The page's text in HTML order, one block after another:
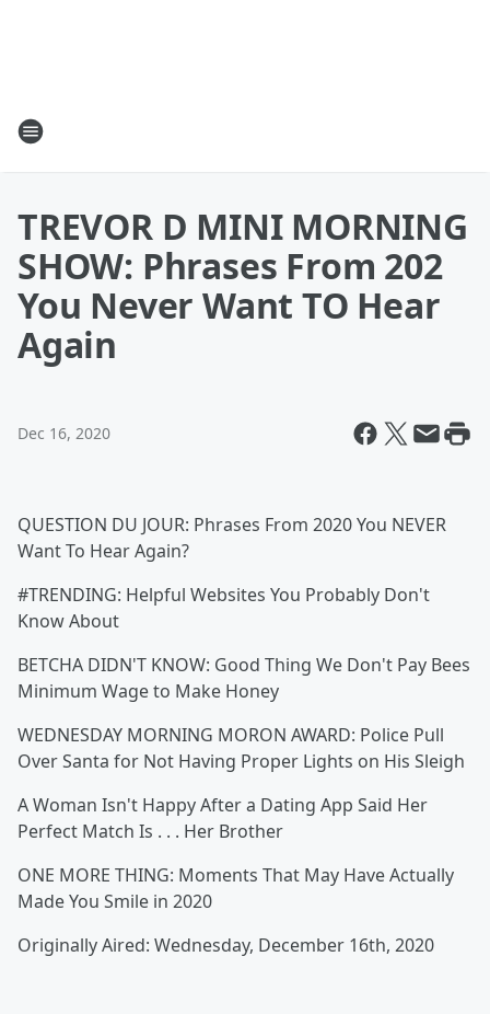
TREVOR D MINI MORNING
SHOW: Phrases From 202
You Never Want TO Hear
Again
Dec 16, 2020
QUESTION DU JOUR: Phrases From 2020 You NEVER
Want To Hear Again?
#TRENDING: Helpful Websites You Probably Don't
Know About
BETCHA DIDN'T KNOW: Good Thing We Don't Pay Bees
Minimum Wage to Make Honey
WEDNESDAY MORNING MORON AWARD: Police Pull
Over Santa for Not Having Proper Lights on His Sleigh
A Woman Isn't Happy After a Dating App Said Her
Perfect Match Is . . . Her Brother
ONE MORE THING: Moments That May Have Actually
Made You Smile in 2020
Originally Aired: Wednesday, December 16th, 2020